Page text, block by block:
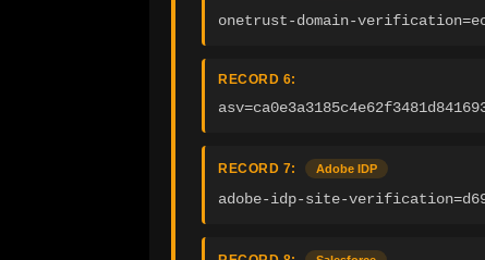
onetrust-domain-
RECORD 6:
RECORD 7: Adobe IDP
adobe-idp-site-